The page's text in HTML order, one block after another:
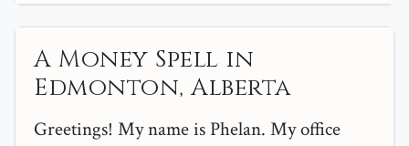
A Money Spell in
Edmonton, Alberta
Greetings! My name is Phelan. My office